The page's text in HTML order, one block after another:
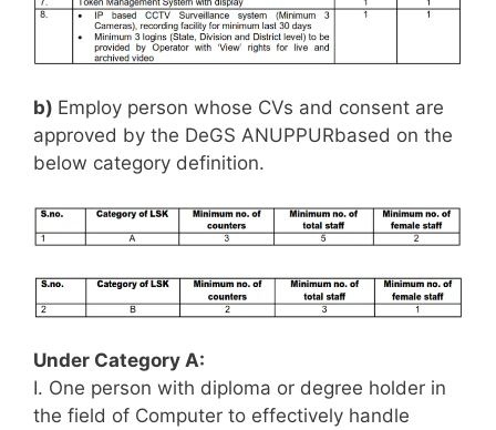
b) Employ person whose CVs and consent are
approved by the DeGS ANUPPURbased on the
below category definition.
Under Category A:
I. One person with diploma or degree holder in
the field of Computer to effectively handle